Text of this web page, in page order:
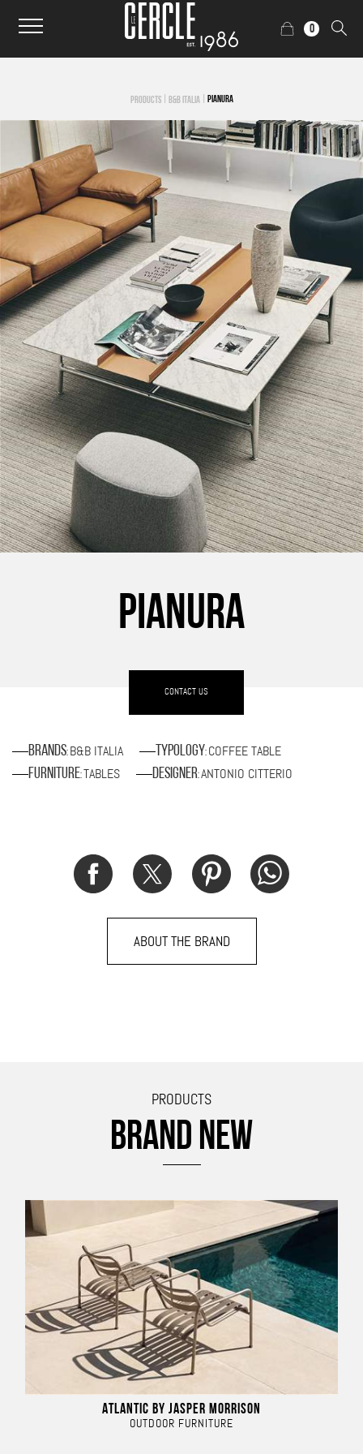
0
PRODUCTS| B&B ITALIA| PIANURA
PIANURA
CONTACT US
Brands: B&B ITALIA Typology: COFFEE TABLE
Furniture:TABLES Designer:ANTONIO CITTERIO
ABOUT THE BRAND
PRODUCTS
BRAND NEW
ATLANTIC BY JASPER MORRISON
OUTDOOR FURNITURE